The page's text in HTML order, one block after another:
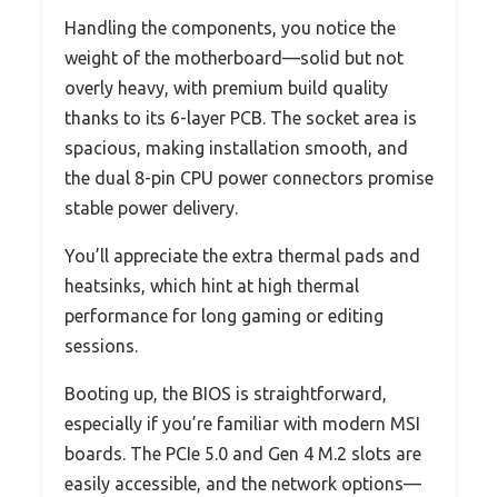
Handling the components, you notice the
weight of the motherboard—solid but not
overly heavy, with premium build quality
thanks to its 6-layer PCB. The socket area is
spacious, making installation smooth, and
the dual 8-pin CPU power connectors promise
stable power delivery.
You’ll appreciate the extra thermal pads and
heatsinks, which hint at high thermal
performance for long gaming or editing
sessions.
Booting up, the BIOS is straightforward,
especially if you’re familiar with modern MSI
boards. The PCIe 5.0 and Gen 4 M.2 slots are
easily accessible, and the network options—